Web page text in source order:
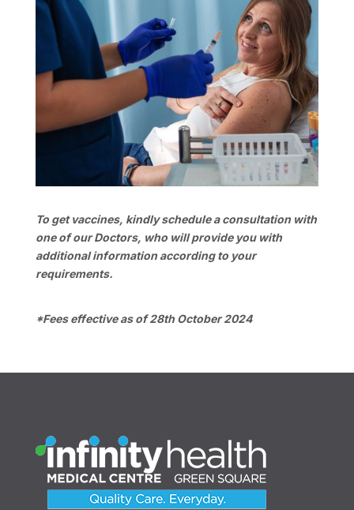
To get vaccines, kindly schedule a consultation with
one of our Doctors, who will provide you with
additional information according to your
requirements.
*Fees effective as of 28th October 2024